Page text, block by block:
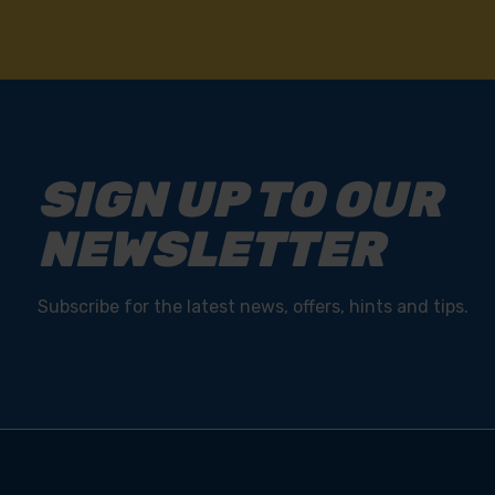
SIGN UP TO OUR
NEWSLETTER
Subscribe for the latest news, offers, hints and tips.